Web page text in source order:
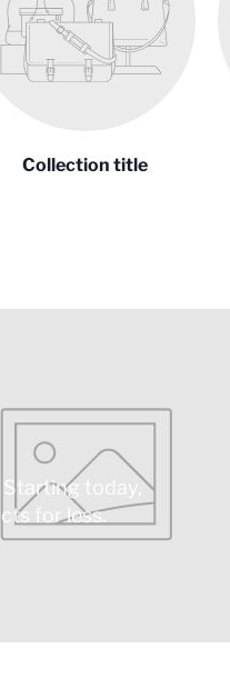
Collection title
today,
for less.